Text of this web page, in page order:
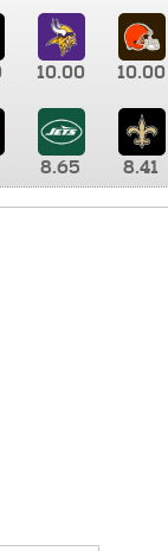
10.00 10.00
8.65 8.41